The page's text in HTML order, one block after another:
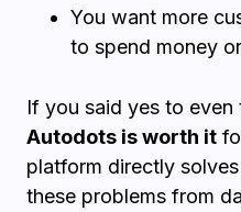
You want more
to spend money
If you said yes to
Autodots is worth it
platform directly
these problems from